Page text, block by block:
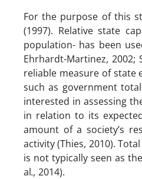
For the purpose of this
(1997). Relative state
population- has been
Ehrhardt-Martinez, 2002;
reliable measure of state
such as government
interested in assessing
in relation to its
amount of a society’s
activity (Thies, 2010).
is not typically seen as
al., 2014).